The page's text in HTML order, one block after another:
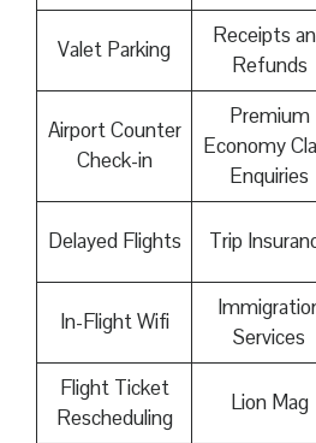
Valet Parking
Receipts
Refunds
Airport Counter
Check-in
Premium
Economy
Enquiries
Delayed Flights Trip
In-Flight Wifi
Services
Flight Ticket
Rescheduling
Lion Mag